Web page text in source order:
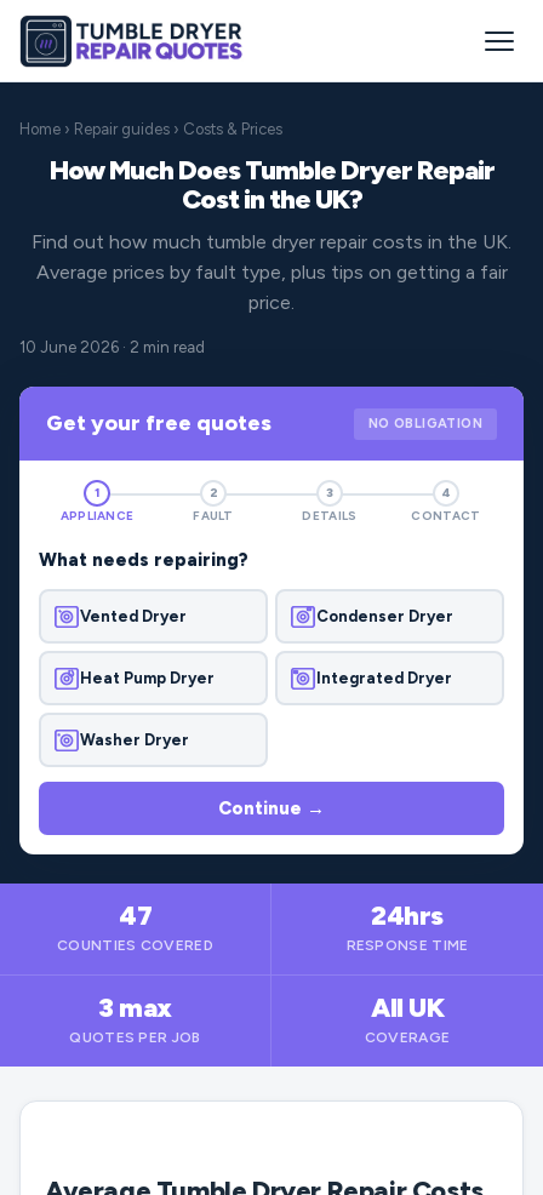
Home › Repair guides › Costs & Prices
How Much Does Tumble Dryer Repair
Cost in the UK?
Find out how much tumble dryer repair costs in the UK.
Average prices by fault type, plus tips on getting a fair
price.
10 June 2026 · 2 min read
Get your free quotes NO OBLIGATION
1
APPLIANCE
2
FAULT
3
DETAILS
4
CONTACT
What needs repairing?
Vented Dryer Condenser Dryer
Heat Pump Dryer Integrated Dryer
Washer Dryer
Continue →
47
COUNTIES COVERED
24hrs
RESPONSE TIME
3 max
QUOTES PER JOB
All UK
COVERAGE